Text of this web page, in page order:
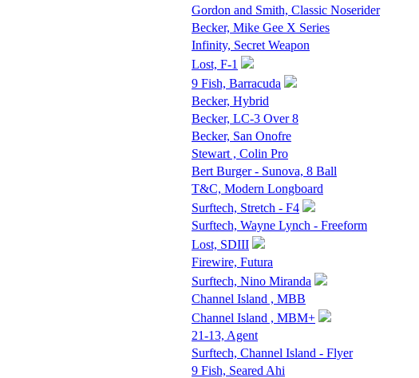
Gordon and Smith, Classic Noserider
Becker, Mike Gee X Series
Infinity, Secret Weapon
Lost, F-1
9 Fish, Barracuda
Becker, Hybrid
Becker, LC-3 Over 8
Becker, San Onofre
Stewart , Colin Pro
Bert Burger - Sunova, 8 Ball
T&C, Modern Longboard
Surftech, Stretch - F4
Surftech, Wayne Lynch - Freeform
Lost, SDIII
Firewire, Futura
Surftech, Nino Miranda
Channel Island , MBB
Channel Island , MBM+
21-13, Agent
Surftech, Channel Island - Flyer
9 Fish, Seared Ahi